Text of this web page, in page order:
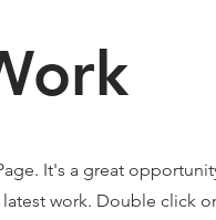
It's a great
work. Double click